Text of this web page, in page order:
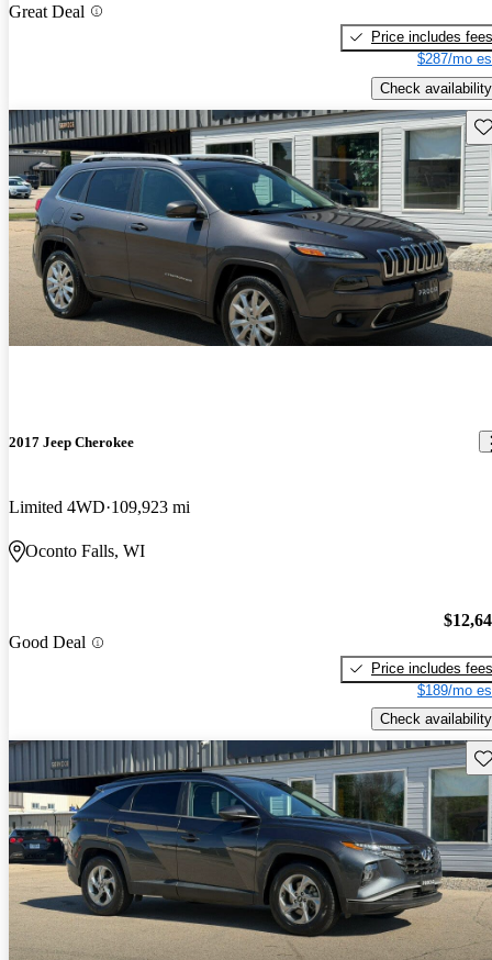
Great Deal
Price includes fees
$287/mo
Check availability
2017 Jeep Cherokee
Limited 4WD 109,923 mi
Oconto Falls, WI
Good Deal
Price includes fees
$189/mo
Check availability